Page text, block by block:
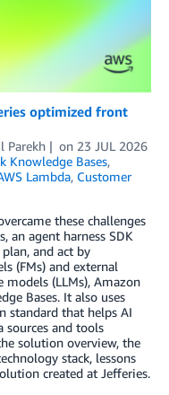
optimized front
Parekh on 23 JUL 2026
Knowledge Bases,
Lambda, Customer
these challenges
an agent harness SDK
and act by
(FMs) and external
models (LLMs), Amazon
Bases. It also uses
standard that helps AI
sources and tools
solution overview, the
stack, lessons
created at Jefferies.